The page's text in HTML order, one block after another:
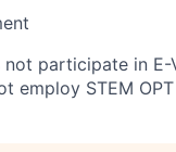
not participate in E-
employ STEM